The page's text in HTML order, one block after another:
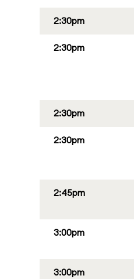
2:30pm
2:30pm
2:30pm
2:30pm
2:45pm
3:00pm
3:00pm